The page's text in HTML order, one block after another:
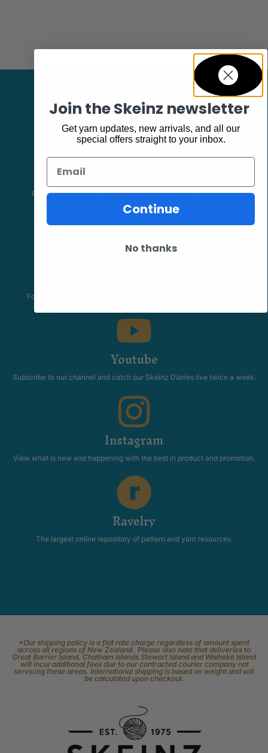
Follow our page keep up to date with product information and
promotions.
For people who love knitting, crochet, felting, spinning, dyeing or
Youtube
Subscribe to our channel and catch our Skeinz Diaries live twice a week.
Instagram
View what is new and happening with the best in product and promotion.
Ravelry
The largest online repository of pattern and yarn resources.
*Our shipping policy is a flat rate charge regardless of amount spent
across all regions of New Zealand. Please also note that deliveries to
Great Barrier Island, Chatham Islands Stewart Island and Waiheke Island
will incur additional fees due to our contracted courier company not
servicing these areas. International shipping is based on weight and will
be calculated upon checkout.
Join the Skeinz newsletter
Get yarn updates, new arrivals, and all our
special offers straight to your inbox.
Email
Continue
No thanks